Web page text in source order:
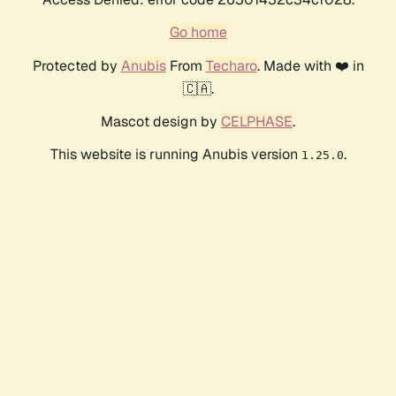
Go home
Protected by AnubisFrom Techaro. Made with ❤️ in
🇨🇦.
Mascot design by CELPHASE.
This website is running Anubis version 1.25.0.